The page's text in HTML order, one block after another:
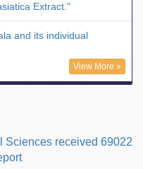
Extract."
and its individual
View More »
Sciences received 69022